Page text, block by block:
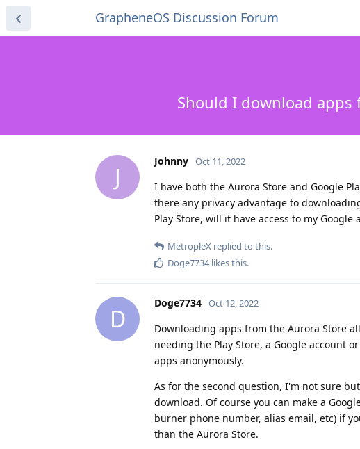
GrapheneOS Discussion Forum
Should I download apps
J
Johnny Oct 11, 2022
I have both the Aurora Store and Google
there any privacy advantage to
Play Store, will it have access to my
MetropleX replied to this.
Doge7734likes this.
D
Doge7734 Oct 12, 2022
Downloading apps from the Aurora Store
needing the Play Store, a Google account
apps anonymously.
As for the second question, I'm not sure
download. Of course you can make a
burner phone number, alias email, etc) if
than the Aurora Store.